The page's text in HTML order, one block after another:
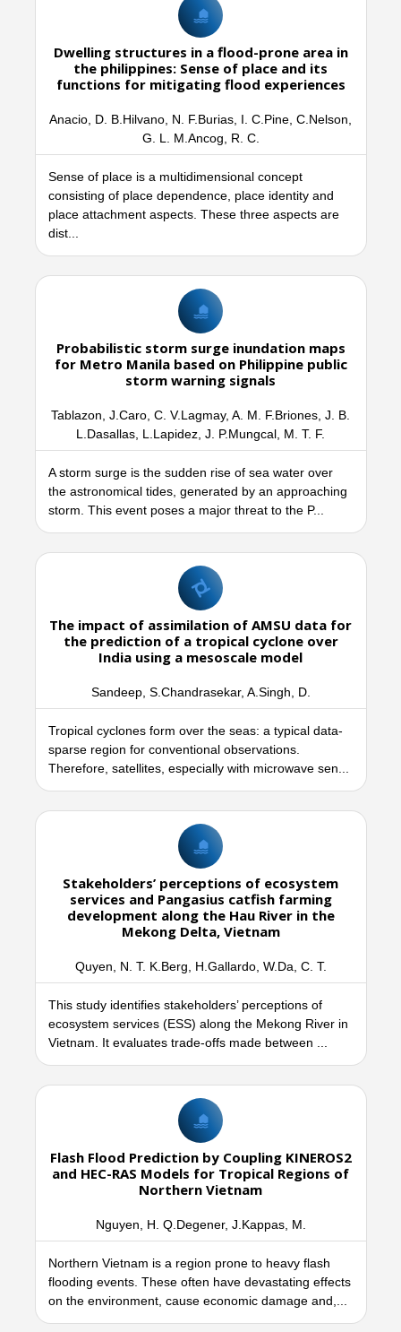
Dwelling structures in a flood-prone area in
the philippines: Sense of place and its
functions for mitigating flood experiences
Anacio, D. B.Hilvano, N. F.Burias, I. C.Pine, C.Nelson,
G. L. M.Ancog, R. C.
Sense of place is a multidimensional concept
consisting of place dependence, place identity and
place attachment aspects. These three aspects are
dist...
Probabilistic storm surge inundation maps
for Metro Manila based on Philippine public
storm warning signals
Tablazon, J.Caro, C. V.Lagmay, A. M. F.Briones, J. B.
L.Dasallas, L.Lapidez, J. P.Mungcal, M. T. F.
A storm surge is the sudden rise of sea water over
the astronomical tides, generated by an approaching
storm. This event poses a major threat to the P...
The impact of assimilation of AMSU data for
the prediction of a tropical cyclone over
India using a mesoscale model
Sandeep, S.Chandrasekar, A.Singh, D.
Tropical cyclones form over the seas: a typical data-
sparse region for conventional observations.
Therefore, satellites, especially with microwave sen...
Stakeholders’ perceptions of ecosystem
services and Pangasius catfish farming
development along the Hau River in the
Mekong Delta, Vietnam
Quyen, N. T. K.Berg, H.Gallardo, W.Da, C. T.
This study identifies stakeholders’ perceptions of
ecosystem services (ESS) along the Mekong River in
Vietnam. It evaluates trade-offs made between ...
Flash Flood Prediction by Coupling KINEROS2
and HEC-RAS Models for Tropical Regions of
Northern Vietnam
Nguyen, H. Q.Degener, J.Kappas, M.
Northern Vietnam is a region prone to heavy flash
flooding events. These often have devastating effects
on the environment, cause economic damage and,...